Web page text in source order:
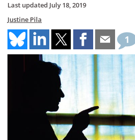
Last updated July 18, 2019
Justine Pila
1